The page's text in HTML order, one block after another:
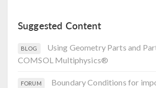
Suggested Content
BLOG
Using Geometry Parts and
COMSOL Multiphysics®
FORUM
Boundary Conditions for